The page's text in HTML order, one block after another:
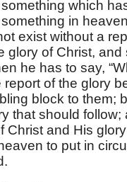
which
in
exist without a
glory of Christ,
he has to say,
report of the glory
block to them;
that should
Christ and His
to put in